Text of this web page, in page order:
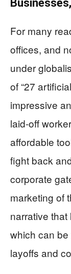
For many
offices, and
under
of “27
impressive
laid‑off
affordable
fight back
corporate
marketing of
narrative
which can
layoffs and